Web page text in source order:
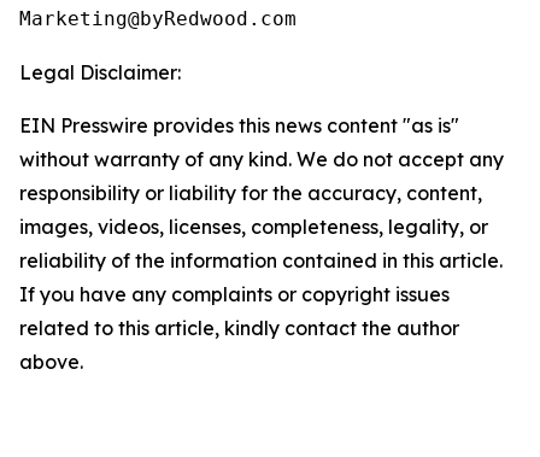
Legal Disclaimer:
EIN Presswire provides this news content "as is"
without warranty of any kind. We do not accept any
responsibility or liability for the accuracy, content,
images, videos, licenses, completeness, legality, or
reliability of the information contained in this article.
If you have any complaints or copyright issues
related to this article, kindly contact the author
above.